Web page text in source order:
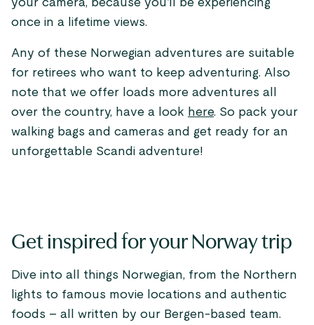
your camera, because you’ll be experiencing
once in a lifetime views.
Any of these Norwegian adventures are suitable
for retirees who want to keep adventuring. Also
note that we offer loads more adventures all
over the country, have a look here. So pack your
walking bags and cameras and get ready for an
unforgettable Scandi adventure!
Get inspired for your Norway trip
Dive into all things Norwegian, from the Northern
lights to famous movie locations and authentic
foods – all written by our Bergen-based team.